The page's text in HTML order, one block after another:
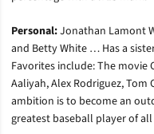
Personal:Jonathan Lamont
and Betty White … Has a
Favorites include: The movie
Aaliyah, Alex Rodriguez,
ambition is to become an
greatest baseball player of